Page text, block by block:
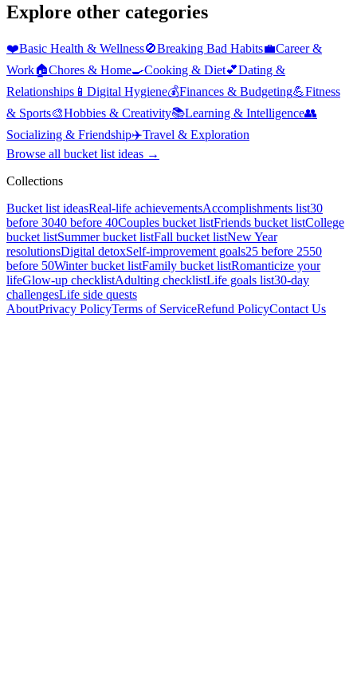
Explore other categories
❤️Basic Health & Wellness🚫Breaking Bad Habits💼Career &
Work🏠Chores & Home🍳Cooking & Diet💕Dating &
Relationships 📱 Digital Hygiene💰Finances & Budgeting💪Fitness
& Sports🎨Hobbies & Creativity📚Learning & Intelligence👥
Socializing & Friendship✈️Travel & Exploration
Browse all bucket list ideas →
Collections
Bucket list ideasReal-life achievementsAccomplishments list30
before 3040 before 40Couples bucket listFriends bucket listCollege
bucket listSummer bucket listFall bucket listNew Year
resolutionsDigital detoxSelf-improvement goals25 before 2550
before 50Winter bucket listFamily bucket listRomanticize your
lifeGlow-up checklistAdulting checklistLife goals list30-day
challengesLife side quests
AboutPrivacy PolicyTerms of ServiceRefund PolicyContact Us